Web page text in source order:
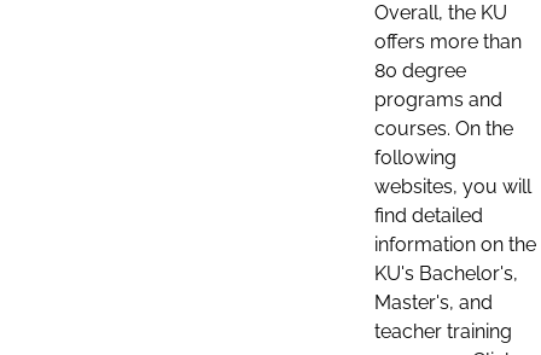
Overall, the KU
offers more than
80 degree
programs and
courses. On the
following
websites, you will
find detailed
information on the
KU's Bachelor's,
Master's, and
teacher training